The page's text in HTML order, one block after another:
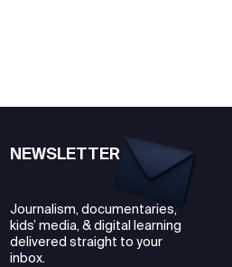
NEWSLETTER
Journalism, documentaries,
kids’ media, & digital learning
delivered straight to your
inbox.